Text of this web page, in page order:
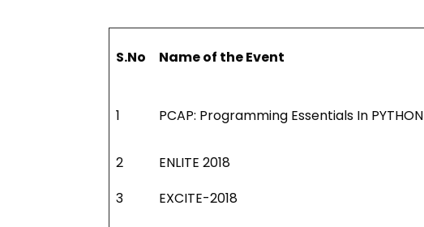
S.No Name of the Event
1 PCAP: Programming Essentials In PYTHON
2 ENLITE 2018
3
EXCITE-2018